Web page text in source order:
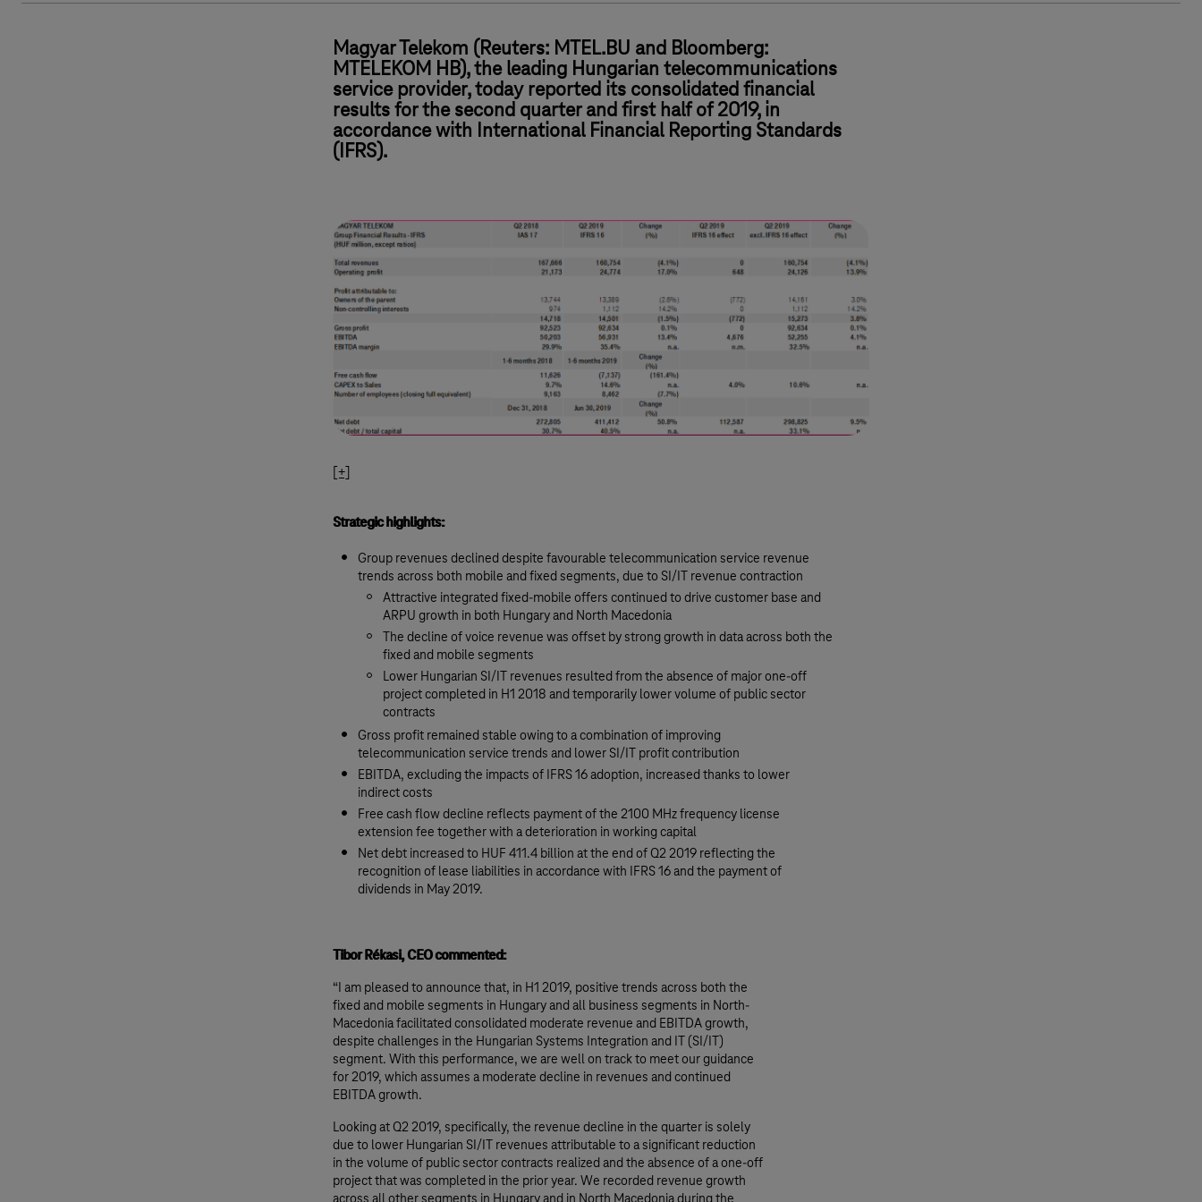
Magyar Telekom (Reuters: MTEL.BU and Bloomberg:
MTELEKOM HB), the leading Hungarian telecommunications
service provider, today reported its consolidated financial
results for the second quarter and first half of 2019, in
accordance with International Financial Reporting Standards
(IFRS).
[+]
Strategic highlights:
Group revenues declined despite favourable telecommunication service revenue
trends across both mobile and fixed segments, due to SI/IT revenue contraction
Attractive integrated fixed-mobile offers continued to drive customer base and
ARPU growth in both Hungary and North Macedonia
The decline of voice revenue was offset by strong growth in data across both the
fixed and mobile segments
Lower Hungarian SI/IT revenues resulted from the absence of major one-off
project completed in H1 2018 and temporarily lower volume of public sector
contracts
Gross profit remained stable owing to a combination of improving
telecommunication service trends and lower SI/IT profit contribution
EBITDA, excluding the impacts of IFRS 16 adoption, increased thanks to lower
indirect costs
Free cash flow decline reflects payment of the 2100 MHz frequency license
extension fee together with a deterioration in working capital
Net debt increased to HUF 411.4 billion at the end of Q2 2019 reflecting the
recognition of lease liabilities in accordance with IFRS 16 and the payment of
dividends in May 2019.
Tibor Rékasi, CEO commented:
“I am pleased to announce that, in H1 2019, positive trends across both the
fixed and mobile segments in Hungary and all business segments in North-
Macedonia facilitated consolidated moderate revenue and EBITDA growth,
despite challenges in the Hungarian Systems Integration and IT (SI/IT)
segment. With this performance, we are well on track to meet our guidance
for 2019, which assumes a moderate decline in revenues and continued
EBITDA growth.
Looking at Q2 2019, specifically, the revenue decline in the quarter is solely
due to lower Hungarian SI/IT revenues attributable to a significant reduction
in the volume of public sector contracts realized and the absence of a one-off
project that was completed in the prior year. We recorded revenue growth